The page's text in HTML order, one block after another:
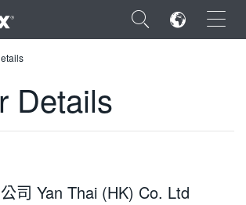
×
Details
司 Yan Thai (HK) Co. Ltd